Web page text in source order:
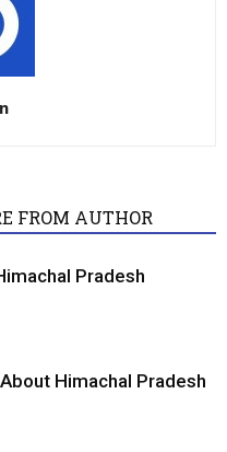
FROM AUTHOR
Pradesh
Himachal Pradesh